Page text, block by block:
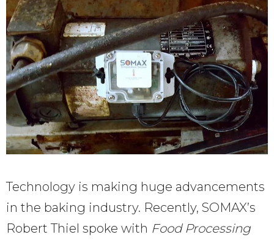
Technology is making huge advancements
in the baking industry. Recently, SOMAX’s
Robert Thiel spoke with Food Processing